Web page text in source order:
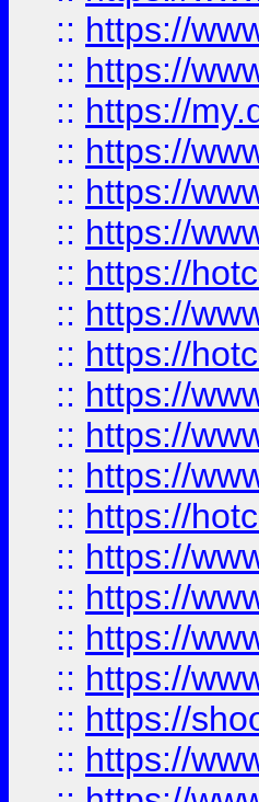
:: https://
:: https://
:: https://
:: https://
:: https://
:: https://
:: https://
:: https://
:: https://
:: https://
:: https://
:: https://
:: https://
:: https://
:: https://
:: https://
:: https://
:: https://
:: https://